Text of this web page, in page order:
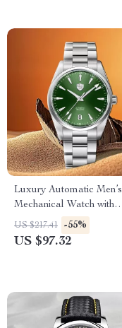
Luxury Automatic Men’s
Mechanical Watch with
Sapphire Glass & 100M
Waterproof
US $217.41 -55%
US $97.32